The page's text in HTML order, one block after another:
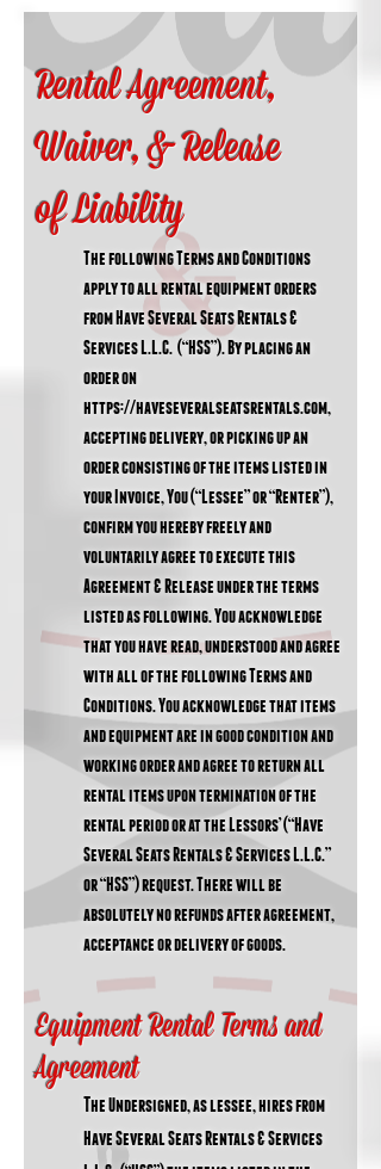
Rental Agreement,
Waiver, & Release
ofLiability
The following Terms and Conditions
apply to all rental equipment orders
from Have Several Seats Rentals &
Services L.L.C. (“HSS”). By placing an
order on
https://haveseveralseatsrentals.com
accepting delivery, or picking up an
order consisting of the items listed in
your Invoice, You (“Lessee” or “Renter”),
confirm you hereby freely and
voluntarily agree to execute this
Agreement & Release under the terms
listed as following. You acknowledge
that you have read, understood and agree
with all of the following Terms and
Conditions. You acknowledge that items
and equipment are in good condition and
working order and agree to return all
rental items upon termination of the
rental period or at the Lessors’ (“Have
Several Seats Rentals & Services L.L.C.”
or “HSS”) request. There will be
absolutely no refunds after agreement,
acceptance or delivery of goods.
Equipment Rental Terms and
Agreement
The Undersigned, as lessee, hires from
Have Several Seats Rentals & Services